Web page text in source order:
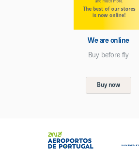
We are online
Buy before fly
Buy now